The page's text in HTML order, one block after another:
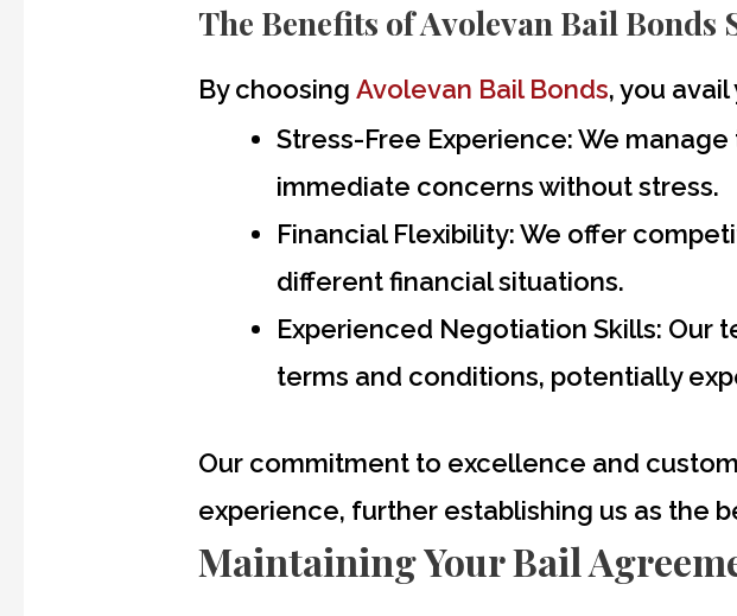
The Benefits of Avolevan Bail Bonds
By choosing Avolevan Bail Bonds, you
Stress-Free Experience:We
immediate concerns without stress.
Financial Flexibility:We offer
different financial situations.
Experienced Negotiation Skills: Our
terms and conditions, potentially
Our commitment to excellence and
experience, further establishing us as the
Maintaining Your Bail